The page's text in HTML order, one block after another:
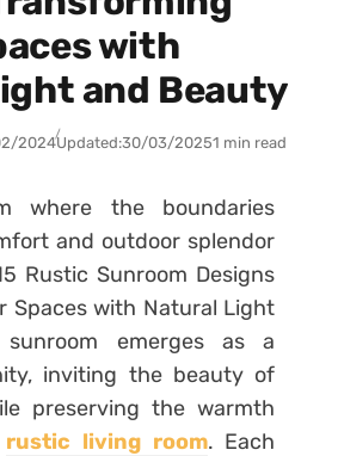
with
and Beauty
2024Updated:30/03/20251 min read
where the boundaries
and outdoor splendor
Rustic Sunroom Designs
Spaces with Natural Light
emerges as a
inviting the beauty of
preserving the warmth
rustic living room. Each